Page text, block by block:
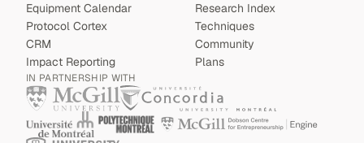
Equipment Calendar
Protocol Cortex
CRM
Impact Reporting
Research Index
Techniques
Community
Plans
IN PARTNERSHIP WITH